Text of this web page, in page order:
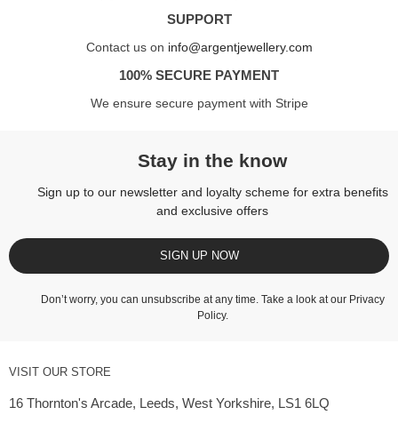
SUPPORT
Contact us on info@argentjewellery.com
100% SECURE PAYMENT
We ensure secure payment with Stripe
Stay in the know
Sign up to our newsletter and loyalty scheme for extra benefits
and exclusive offers
SIGN UP NOW
Don’t worry, you can unsubscribe at any time. Take a look at our Privacy
Policy.
VISIT OUR STORE
16 Thornton's Arcade, Leeds, West Yorkshire, LS1 6LQ